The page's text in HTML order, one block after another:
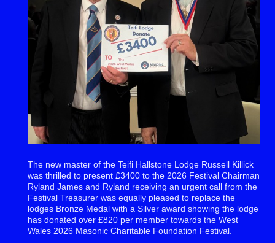
The new master of the Teifi Hallstone Lodge Russell Killick
was thrilled to present £3400 to the 2026 Festival Chairman
Ryland James and Ryland receiving an urgent call from the
Festival Treasurer was equally pleased to replace the
lodges Bronze Medal with a Silver award showing the lodge
has donated over £820 per member towards the West
Wales 2026 Masonic Charitable Foundation Festival.